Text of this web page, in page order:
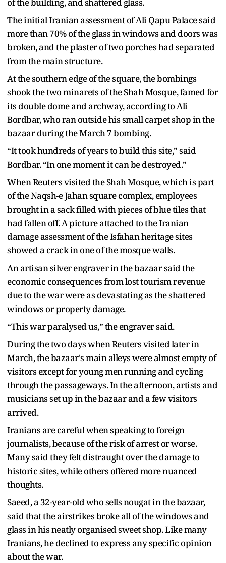
The initial Iranian assessment of Ali Qapu Palace said
more than 70% of the glass in windows and doors was
broken, and the plaster of two porches had separated
from the main structure.
At the southern edge of the square, the bombings
shook the two minarets of the Shah Mosque, famed for
its double dome and archway, according to Ali
Bordbar, who ran outside his small carpet shop in the
bazaar during the March 7 bombing.
“It took hundreds of years to build this site,” said
Bordbar. “In one moment it can be destroyed.”
When Reuters visited the Shah Mosque, which is part
of the Naqsh-e Jahan square complex, employees
brought in a sack filled with pieces of blue tiles that
had fallen off. A picture attached to the Iranian
damage assessment of the Isfahan heritage sites
showed a crack in one of the mosque walls.
An artisan silver engraver in the bazaar said the
economic consequences from lost tourism revenue
due to the war were as devastating as the shattered
windows or property damage.
“This war paralysed us,” the engraver said.
During the two days when Reuters visited later in
March, the bazaar's main alleys were almost empty of
visitors except for young men running and cycling
through the passageways. In the afternoon, artists and
musicians set up in the bazaar and a few visitors
arrived.
Iranians are careful when speaking to foreign
journalists, because of the risk of arrest or worse.
Many said they felt distraught over the damage to
historic sites, while others offered more nuanced
thoughts.
Saeed, a 32-year-old who sells nougat in the bazaar,
said that the airstrikes broke all of the windows and
glass in his neatly organised sweet shop. Like many
Iranians, he declined to express any specific opinion
about the war.